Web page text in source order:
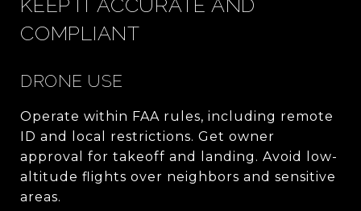
COMPLIANT
DRONE USE
Operate within FAA rules, including remote
ID and local restrictions. Get owner
approval for takeoff and landing. Avoid low-
altitude flights over neighbors and sensitive
areas.